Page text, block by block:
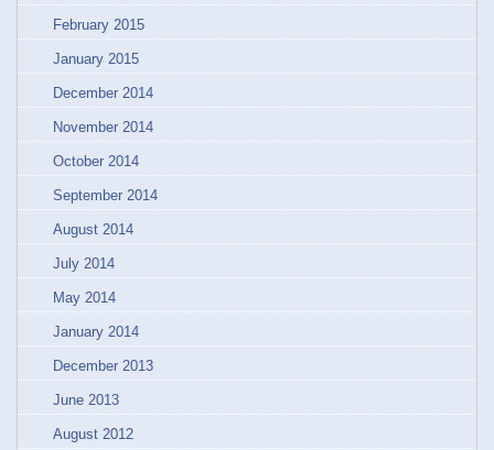
February 2015
January 2015
December 2014
November 2014
October 2014
September 2014
August 2014
July 2014
May 2014
January 2014
December 2013
June 2013
August 2012